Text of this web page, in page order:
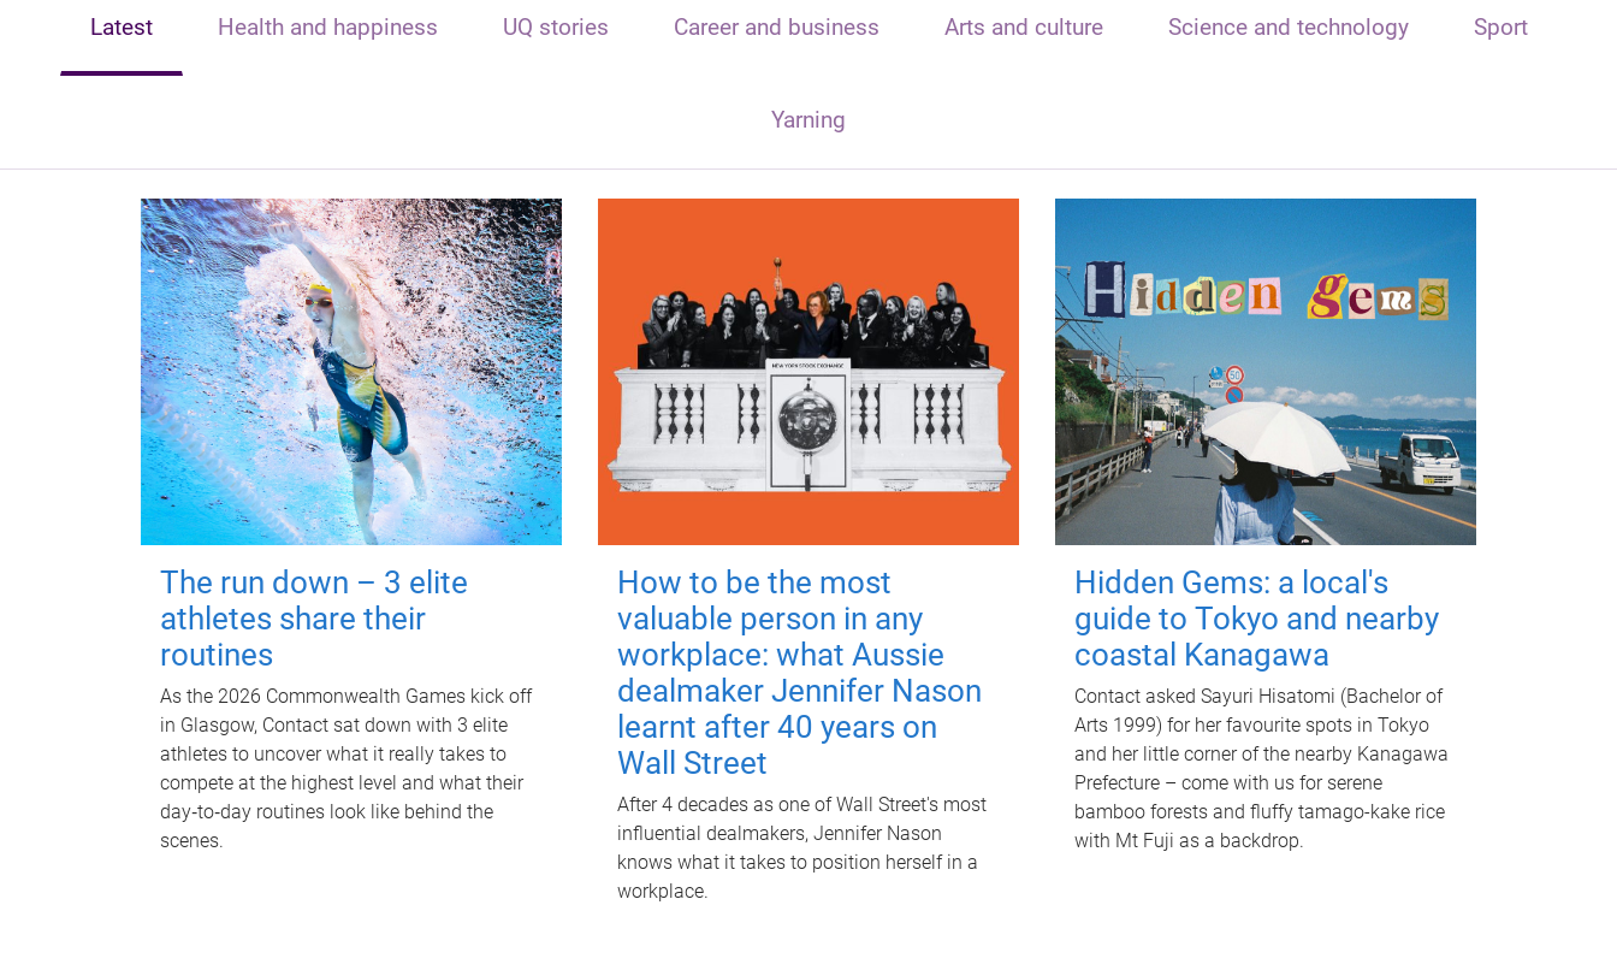
Latest Health and happiness UQ stories Career and business Arts and culture Science and technology Sport
Yarning
The run down – 3 elite
athletes share their
routines
As the 2026 Commonwealth Games kick off
in Glasgow, Contact sat down with 3 elite
athletes to uncover what it really takes to
compete at the highest level and what their
day‑to‑day routines look like behind the
scenes.
How to be the most
valuable person in any
workplace: what Aussie
dealmaker Jennifer Nason
learnt after 40 years on
Wall Street
After 4 decades as one of Wall Street's most
influential dealmakers, Jennifer Nason
knows what it takes to position herself in a
workplace.
Hidden Gems: a local's
guide to Tokyo and nearby
coastal Kanagawa
Contact asked Sayuri Hisatomi (Bachelor of
Arts 1999) for her favourite spots in Tokyo
and her little corner of the nearby Kanagawa
Prefecture – come with us for serene
bamboo forests and fluffy tamago-kake rice
with Mt Fuji as a backdrop.